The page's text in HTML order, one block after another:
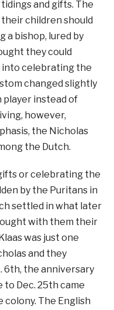
and gifts. The
children should
a bishop, lured by
they could
celebrating the
changed slightly
instead of
however,
the Nicholas
the Dutch.
or celebrating the
by the Puritans in
settled in what later
with them their
was just one
and they
6th, the anniversary
Dec. 25th came
The English